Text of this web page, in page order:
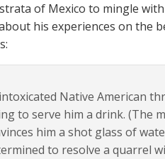
of Mexico to mingle
his experiences on the
Native American
to serve him a drink. (The
him a shot glass of
to resolve a quarrel